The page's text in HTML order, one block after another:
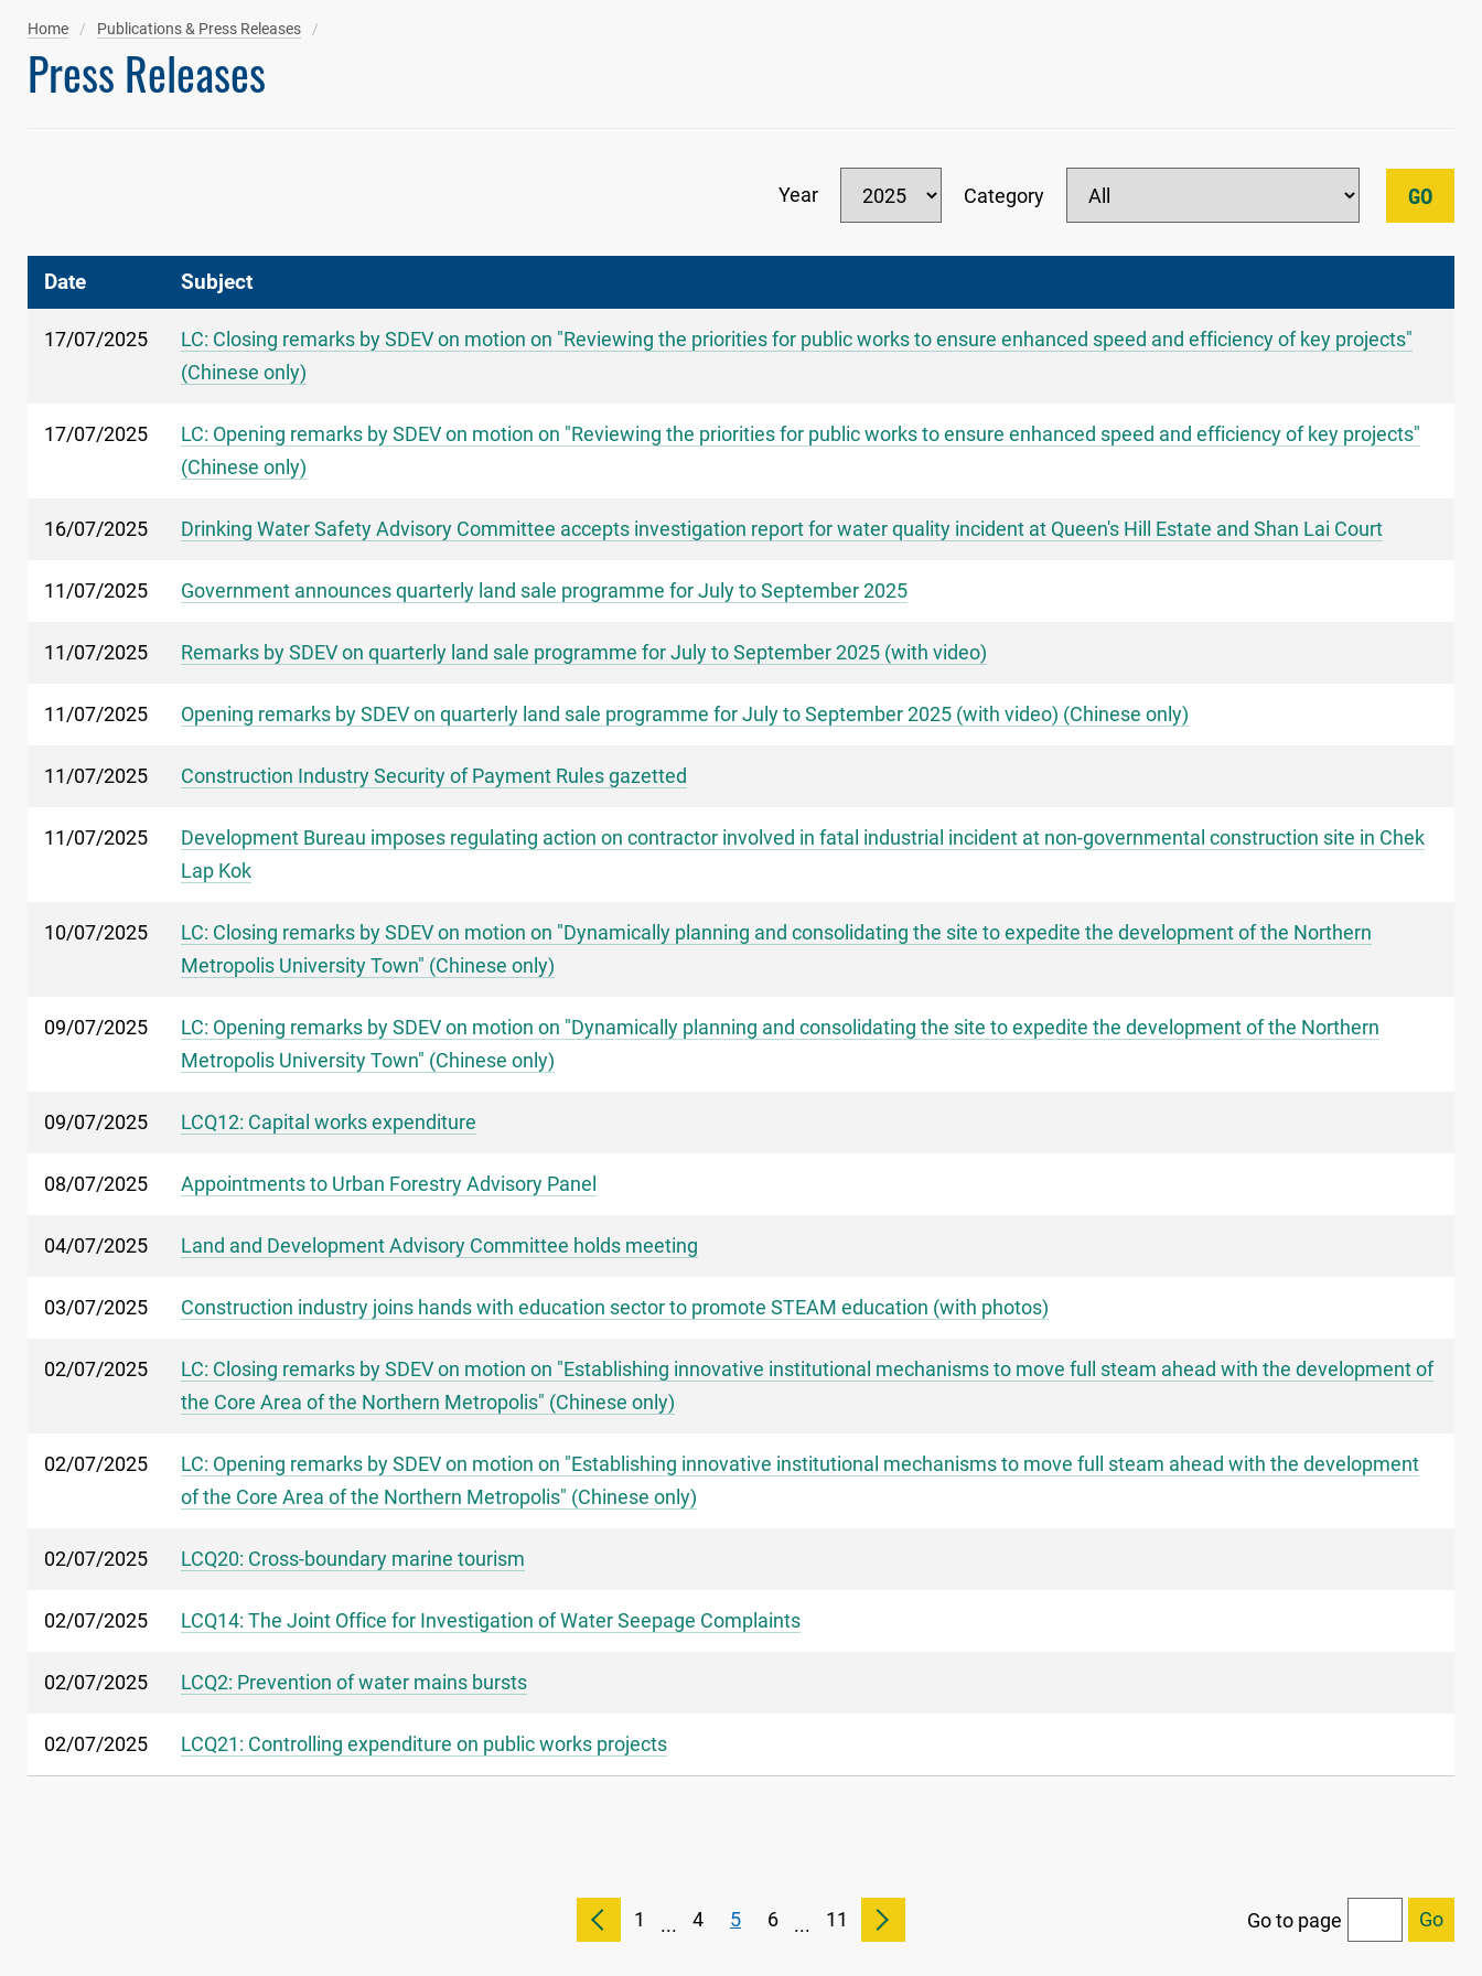
Home Publications & Press Releases
Press Releases
Year Category GO
Date Subject
17/07/2025
LC: Closing remarks by SDEV on motion on "Reviewing the priorities for public works to ensure enhanced speed and efficiency of key projects"
(Chinese only)
17/07/2025
LC: Opening remarks by SDEV on motion on "Reviewing the priorities for public works to ensure enhanced speed and efficiency of key projects"
(Chinese only)
16/07/2025 Drinking Water Safety Advisory Committee accepts investigation report for water quality incident at Queen's Hill Estate and Shan Lai Court
11/07/2025 Government announces quarterly land sale programme for July to September 2025
11/07/2025 Remarks by SDEV on quarterly land sale programme for July to September 2025 (with video)
11/07/2025 Opening remarks by SDEV on quarterly land sale programme for July to September 2025 (with video) (Chinese only)
11/07/2025 Construction Industry Security of Payment Rules gazetted
11/07/2025
Development Bureau imposes regulating action on contractor involved in fatal industrial incident at non-governmental construction site in Chek
Lap Kok
10/07/2025
LC: Closing remarks by SDEV on motion on "Dynamically planning and consolidating the site to expedite the development of the Northern
Metropolis University Town" (Chinese only)
09/07/2025
LC: Opening remarks by SDEV on motion on "Dynamically planning and consolidating the site to expedite the development of the Northern
Metropolis University Town" (Chinese only)
09/07/2025 LCQ12: Capital works expenditure
08/07/2025 Appointments to Urban Forestry Advisory Panel
04/07/2025 Land and Development Advisory Committee holds meeting
03/07/2025 Construction industry joins hands with education sector to promote STEAM education (with photos)
02/07/2025
LC: Closing remarks by SDEV on motion on "Establishing innovative institutional mechanisms to move full steam ahead with the development of
the Core Area of the Northern Metropolis" (Chinese only)
02/07/2025
LC: Opening remarks by SDEV on motion on "Establishing innovative institutional mechanisms to move full steam ahead with the development
of the Core Area of the Northern Metropolis" (Chinese only)
02/07/2025 LCQ20: Cross-boundary marine tourism
02/07/2025 LCQ14: The Joint Office for Investigation of Water Seepage Complaints
02/07/2025 LCQ2: Prevention of water mains bursts
02/07/2025 LCQ21: Controlling expenditure on public works projects
1 ... 4 5 6 ... 11 Go to page Go